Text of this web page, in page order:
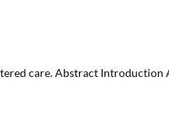
care. Abstract Introduction